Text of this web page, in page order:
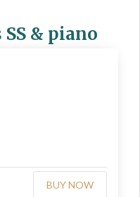
& piano
BUY NOW